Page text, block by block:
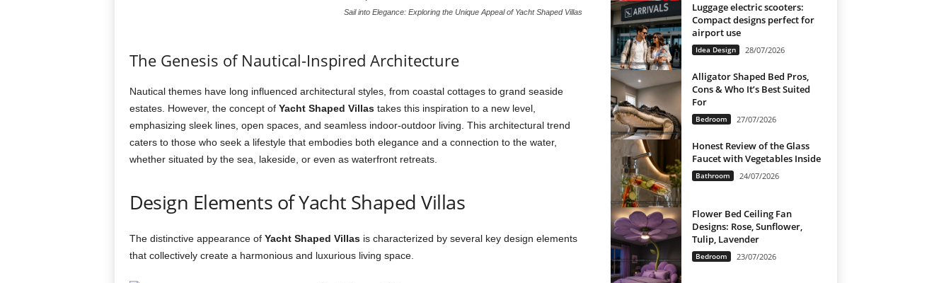
Sail into Elegance: Exploring the Unique Appeal of Yacht Shaped Villas
The Genesis of Nautical-Inspired Architecture
Nautical themes have long influenced architectural styles, from coastal cottages to grand seaside
estates. However, the concept of Yacht Shaped Villastakes this inspiration to a new level,
emphasizing sleek lines, open spaces, and seamless indoor-outdoor living. This architectural trend
caters to those who seek a lifestyle that embodies both elegance and a connection to the water,
whether situated by the sea, lakeside, or even as waterfront retreats.
Design Elements of Yacht Shaped Villas
The distinctive appearance of Yacht Shaped Villasis characterized by several key design elements
that collectively create a harmonious and luxurious living space.
Luggage electric scooters:
Compact designs perfect for
airport use
Idea Design 28/07/2026
Alligator Shaped Bed Pros,
Cons & Who It’s Best Suited
For
Bedroom 27/07/2026
Honest Review of the Glass
Faucet with Vegetables Inside
Bathroom 24/07/2026
Flower Bed Ceiling Fan
Designs: Rose, Sunflower,
Tulip, Lavender
Bedroom 23/07/2026